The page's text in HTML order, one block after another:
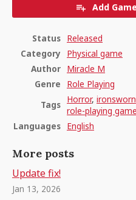
Add
Status Released
Category
Physical game
Author Miracle M
Genre
Role Playing
Tags Horror, ironsworn
role-playing game
Languages English
More posts
Update fix!
Jan 13, 2026